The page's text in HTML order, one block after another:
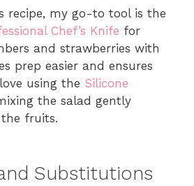
recipe, my go-to tool is the
Chef’s Knife for
and strawberries with
prep easier and ensures
using the Silicone
the salad gently
fruits.
Substitutions